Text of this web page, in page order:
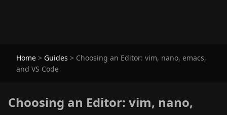
Home > Guides > Choosing an Editor: vim, nano, emacs,
and VS Code
Choosing an Editor: vim, nano,